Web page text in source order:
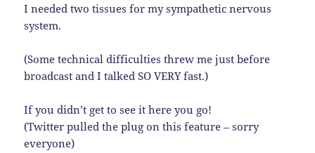
I needed two tissues for my sympathetic nervous
system.
(Some technical difficulties threw me just before
broadcast and I talked SO VERY fast.)
If you didn’t get to see it here you go!
(Twitter pulled the plug on this feature – sorry
everyone)